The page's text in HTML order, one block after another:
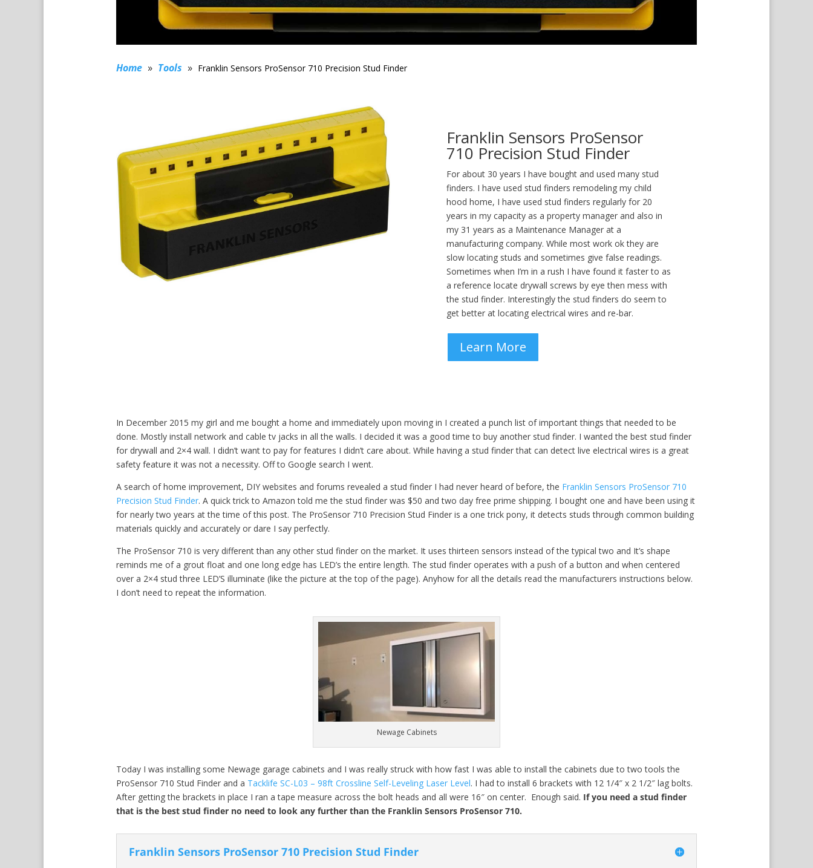
Home Tools Franklin Sensors ProSensor 710 Precision Stud Finder
Franklin Sensors ProSensor
710 Precision Stud Finder
For about 30 years I have bought and used many stud
finders. I have used stud finders remodeling my child
hood home, I have used stud finders regularly for 20
years in my capacity as a property manager and also in
my 31 years as a Maintenance Manager at a
manufacturing company. While most work ok they are
slow locating studs and sometimes give false readings.
Sometimes when I’m in a rush I have found it faster to as
a reference locate drywall screws by eye then mess with
the stud finder. Interestingly the stud finders do seem to
get better at locating electrical wires and re-bar.
Learn More
In December 2015 my girl and me bought a home and immediately upon moving in I created a punch list of important things that needed to be
done. Mostly install network and cable tv jacks in all the walls. I decided it was a good time to buy another stud finder. I wanted the best stud finder
for drywall and 2×4 wall. I didn’t want to pay for features I didn’t care about. While having a stud finder that can detect live electrical wires is a great
safety feature it was not a necessity. Off to Google search I went.
A search of home improvement, DIY websites and forums revealed a stud finder I had never heard of before, the Franklin Sensors ProSensor 710
Precision Stud Finder. A quick trick to Amazon told me the stud finder was $50 and two day free prime shipping. I bought one and have been using it
for nearly two years at the time of this post. The ProSensor 710 Precision Stud Finder is a one trick pony, it detects studs through common building
materials quickly and accurately or dare I say perfectly.
The ProSensor 710 is very different than any other stud finder on the market. It uses thirteen sensors instead of the typical two and It’s shape
reminds me of a grout float and one long edge has LED’s the entire length. The stud finder operates with a push of a button and when centered
over a 2×4 stud three LED’S illuminate (like the picture at the top of the page). Anyhow for all the details read the manufacturers instructions below.
I don’t need to repeat the information.
Newage Cabinets
Today I was installing some Newage garage cabinets and I was really struck with how fast I was able to install the cabinets due to two tools the
ProSensor 710 Stud Finder and a Tacklife SC-L03 – 98ft Crossline Self-Leveling Laser Level. I had to install 6 brackets with 12 1/4″ x 2 1/2″ lag bolts.
After getting the brackets in place I ran a tape measure across the bolt heads and all were 16″ on center. Enough said. If you need a stud finder
that is the best stud finder no need to look any further than the Franklin Sensors ProSensor 710.
Franklin Sensors ProSensor 710 Precision Stud Finder